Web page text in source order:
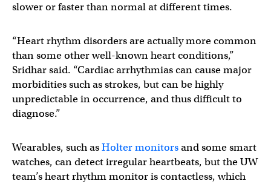
slower or faster than normal at different times.
“Heart rhythm disorders are actually more common
than some other well-known heart conditions,”
Sridhar said. “Cardiac arrhythmias can cause major
morbidities such as strokes, but can be highly
unpredictable in occurrence, and thus difficult to
diagnose.”
Wearables, such asHolter monitorsand some smart
watches, can detect irregular heartbeats, but the UW
team’s heart rhythm monitor is contactless, which